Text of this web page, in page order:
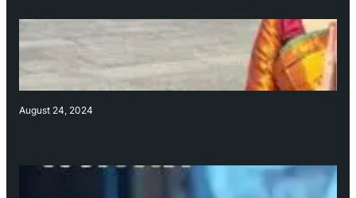
August 24, 2024